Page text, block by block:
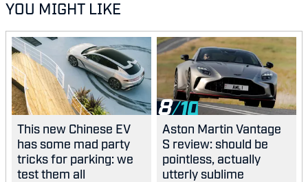
YOU MIGHT LIKE
This new Chinese EV
has some mad party
tricks for parking: we
test them all
8
Aston Martin Vantage
S review: should be
pointless, actually
utterly sublime